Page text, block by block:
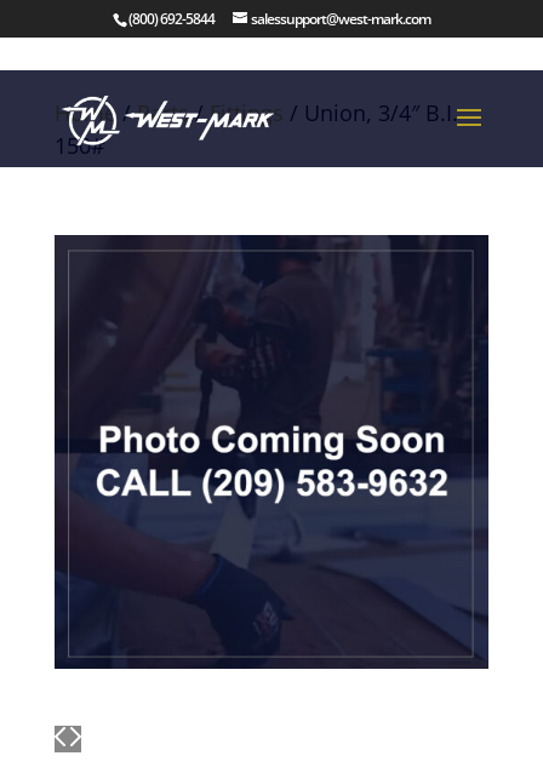
(800) 692-5844 salessupport@west-mark.com
Home/Parts/Fittings / Union, 3/4″ B.I.
150#